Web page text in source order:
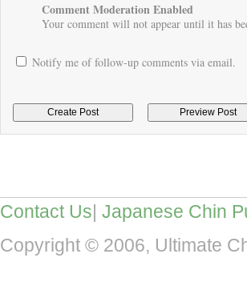
Comment Moderation Enabled
Your comment will not appear until it has
Notify me of follow-up comments via email.
Contact Us| Japanese Chin
Copyright © 2006, Ultimate